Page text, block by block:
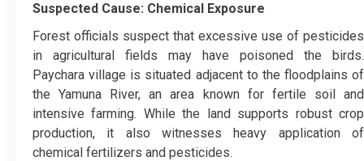
Suspected Cause: Chemical Exposure
Forest officials suspect that excessive use of pesticides
in agricultural fields may have poisoned the birds.
Paychara village is situated adjacent to the floodplains of
the Yamuna River, an area known for fertile soil and
intensive farming. While the land supports robust crop
production, it also witnesses heavy application of
chemical fertilizers and pesticides.